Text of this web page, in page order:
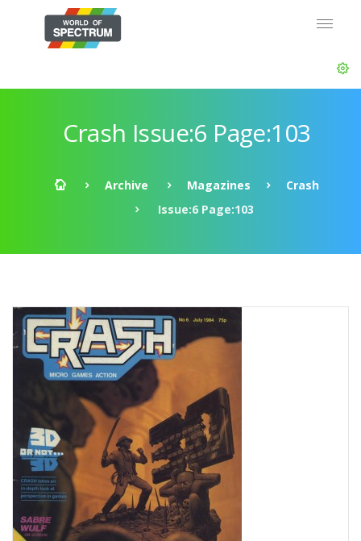
Crash Issue:6 Page:103
Archive Magazines
Crash
Issue:6 Page:103